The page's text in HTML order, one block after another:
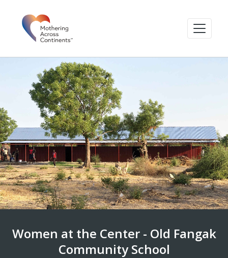
Women at the Center - Old Fangak
Community School